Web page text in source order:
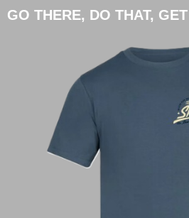
GO THERE, DO THAT,